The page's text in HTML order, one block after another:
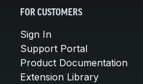
FOR CUSTOMERS
Sign In
Support Portal
Product Documentation
Extension Library